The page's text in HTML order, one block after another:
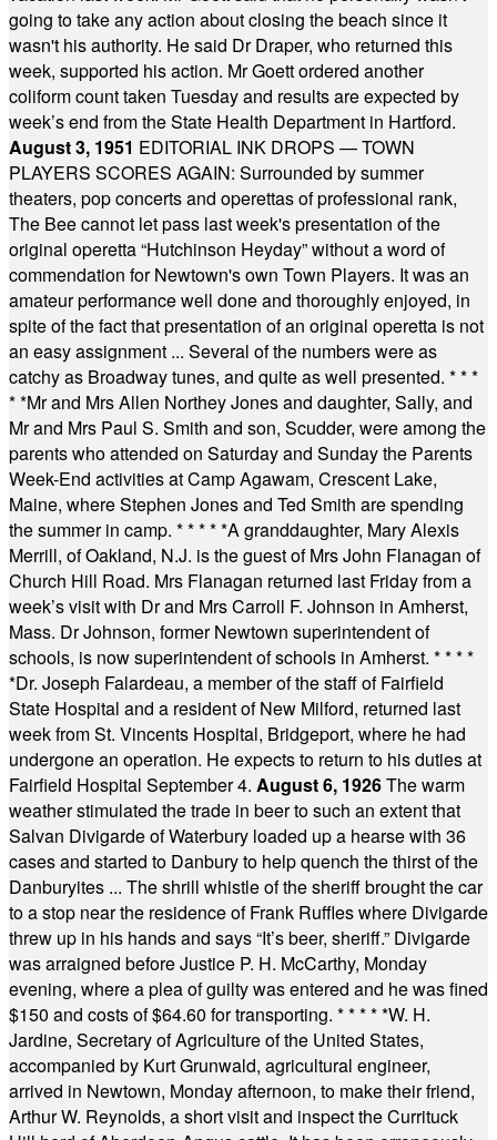
going to take any action about closing the beach since it
wasn't his authority. He said Dr Draper, who returned this
week, supported his action. Mr Goett ordered another
coliform count taken Tuesday and results are expected by
week’s end from the State Health Department in Hartford.
August 3, 1951 EDITORIAL INK DROPS — TOWN
PLAYERS SCORES AGAIN: Surrounded by summer
theaters, pop concerts and operettas of professional rank,
The Bee cannot let pass last week's presentation of the
original operetta “Hutchinson Heyday” without a word of
commendation for Newtown's own Town Players. It was an
amateur performance well done and thoroughly enjoyed, in
spite of the fact that presentation of an original operetta is not
an easy assignment ... Several of the numbers were as
catchy as Broadway tunes, and quite as well presented. * * *
* *Mr and Mrs Allen Northey Jones and daughter, Sally, and
Mr and Mrs Paul S. Smith and son, Scudder, were among the
parents who attended on Saturday and Sunday the Parents
Week-End activities at Camp Agawam, Crescent Lake,
Maine, where Stephen Jones and Ted Smith are spending
the summer in camp. * * * * *A granddaughter, Mary Alexis
Merrill, of Oakland, N.J. is the guest of Mrs John Flanagan of
Church Hill Road. Mrs Flanagan returned last Friday from a
week’s visit with Dr and Mrs Carroll F. Johnson in Amherst,
Mass. Dr Johnson, former Newtown superintendent of
schools, is now superintendent of schools in Amherst. * * * *
*Dr. Joseph Falardeau, a member of the staff of Fairfield
State Hospital and a resident of New Milford, returned last
week from St. Vincents Hospital, Bridgeport, where he had
undergone an operation. He expects to return to his duties at
Fairfield Hospital September 4. August 6, 1926The warm
weather stimulated the trade in beer to such an extent that
Salvan Divigarde of Waterbury loaded up a hearse with 36
cases and started to Danbury to help quench the thirst of the
Danburyites ... The shrill whistle of the sheriff brought the car
to a stop near the residence of Frank Ruffles where Divigarde
threw up in his hands and says “It’s beer, sheriff.” Divigarde
was arraigned before Justice P. H. McCarthy, Monday
evening, where a plea of guilty was entered and he was fined
$150 and costs of $64.60 for transporting. * * * * *W. H.
Jardine, Secretary of Agriculture of the United States,
accompanied by Kurt Grunwald, agricultural engineer,
arrived in Newtown, Monday afternoon, to make their friend,
Arthur W. Reynolds, a short visit and inspect the Currituck